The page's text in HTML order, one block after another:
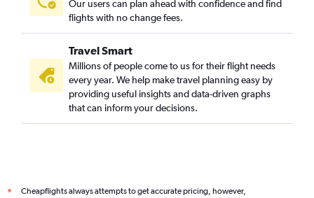
Our users can plan ahead with confidence and find
flights with no change fees.
Travel Smart
Millions of people come to us for their flight needs
every year. We help make travel planning easy by
providing useful insights and data-driven graphs
that can inform your decisions.
*
Cheapflights always attempts to get accurate pricing, however,